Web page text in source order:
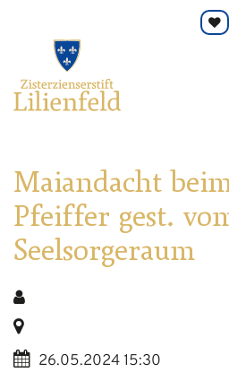
{logo_link_label_accessible}
Maiandacht
Pfeiffer gest.
Seelsorgeraum
26.05.2024 15:30